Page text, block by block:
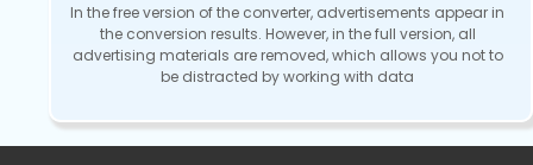
In the free version of the converter, advertisements appear in
the conversion results. However, in the full version, all
advertising materials are removed, which allows you not to
be distracted by working with data